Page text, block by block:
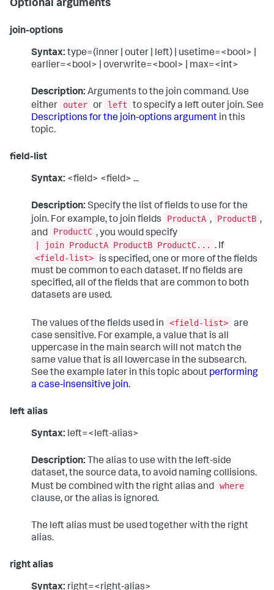
Optional arguments
join-options
Syntax: type=(inner | outer | left) | usetime=<bool> |
earlier=<bool> | overwrite=<bool> | max=<int>
Description: Arguments to the join command. Use
either
outer or left
to specify a left outer join. See
Descriptions for the join-options argument in this
topic.
field-list
Syntax: <field> <field> ...
Description: Specify the list of fields to use for the
join. For example, to join fields
ProductA , ProductB ,
and
ProductC , you would specify
| join ProductA ProductB ProductC... . If
<field-list>
is specified, one or more of the fields
must be common to each dataset. If no fields are
specified, all of the fields that are common to both
datasets are used.
The values of the fields used in <field-list> are
case sensitive. For example, a value that is all
uppercase in the main search will not match the
same value that is all lowercase in the subsearch.
See the example later in this topic about performing
a case-insensitive join.
left alias
Syntax: left=<left-alias>
Description: The alias to use with the left-side
dataset, the source data, to avoid naming collisions.
Must be combined with the right alias and where
clause, or the alias is ignored.
The left alias must be used together with the right
alias.
right alias
Syntax: right=<right-alias>